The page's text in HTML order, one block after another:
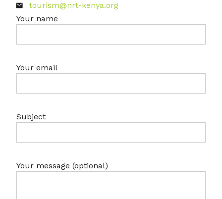
email
tourism@nrt-kenya.org
Your name
Your email
Subject
Your message (optional)